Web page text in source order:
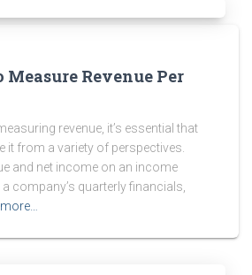
Revenue Per
revenue, it’s essential that
it from a variety of perspectives.
and net income on an income
company’s quarterly financials,